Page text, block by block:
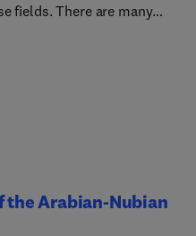
fields. There are many
the Arabian-Nubian